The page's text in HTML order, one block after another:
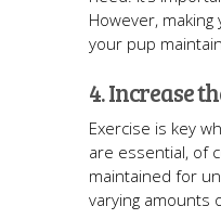
However,
your pup
4. Increase
Exercise is key
are essential, of
maintained for
varying amounts